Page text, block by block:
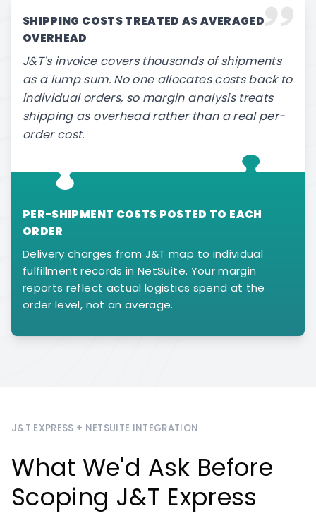
SHIPPING COSTS TREATED AS AVERAGED
OVERHEAD
J&T's invoice covers thousands of shipments
as a lump sum. No one allocates costs back to
individual orders, so margin analysis treats
shipping as overhead rather than a real per-
order cost.
PER-SHIPMENT COSTS POSTED TO EACH
ORDER
Delivery charges from J&T map to individual
fulfillment records in NetSuite. Your margin
reports reflect actual logistics spend at the
order level, not an average.
J&T EXPRESS + NETSUITE INTEGRATION
What We'd Ask Before
Scoping J&T Express